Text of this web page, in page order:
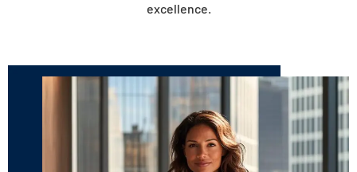
excellence.